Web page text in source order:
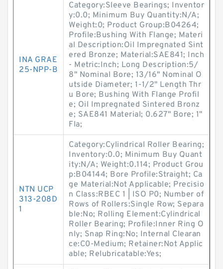
INA GRAE
25-NPP-B
Category:Sleeve Bearings; Inventor
y:0.0; Minimum Buy Quantity:N/A;
Weight:0; Product Group:B04264;
Profile:Bushing With Flange; Materi
al Description:Oil Impregnated Sint
ered Bronze; Material:SAE841; Inch
- Metric:Inch; Long Description:5/
8" Nominal Bore; 13/16" Nominal O
utside Diameter; 1-1/2" Length Thr
u Bore; Bushing With Flange Profil
e; Oil Impregnated Sintered Bronz
e; SAE841 Material; 0.627" Bore; 1"
Fla;
NTN UCP
313-208D
1
Category:Cylindrical Roller Bearing;
Inventory:0.0; Minimum Buy Quant
ity:N/A; Weight:0.114; Product Grou
p:B04144; Bore Profile:Straight; Ca
ge Material:Not Applicable; Precisio
n Class:RBEC 1 | ISO P0; Number of
Rows of Rollers:Single Row; Separa
ble:No; Rolling Element:Cylindrical
Roller Bearing; Profile:Inner Ring O
nly; Snap Ring:No; Internal Clearan
ce:C0-Medium; Retainer:Not Applic
able; Relubricatable:Yes;